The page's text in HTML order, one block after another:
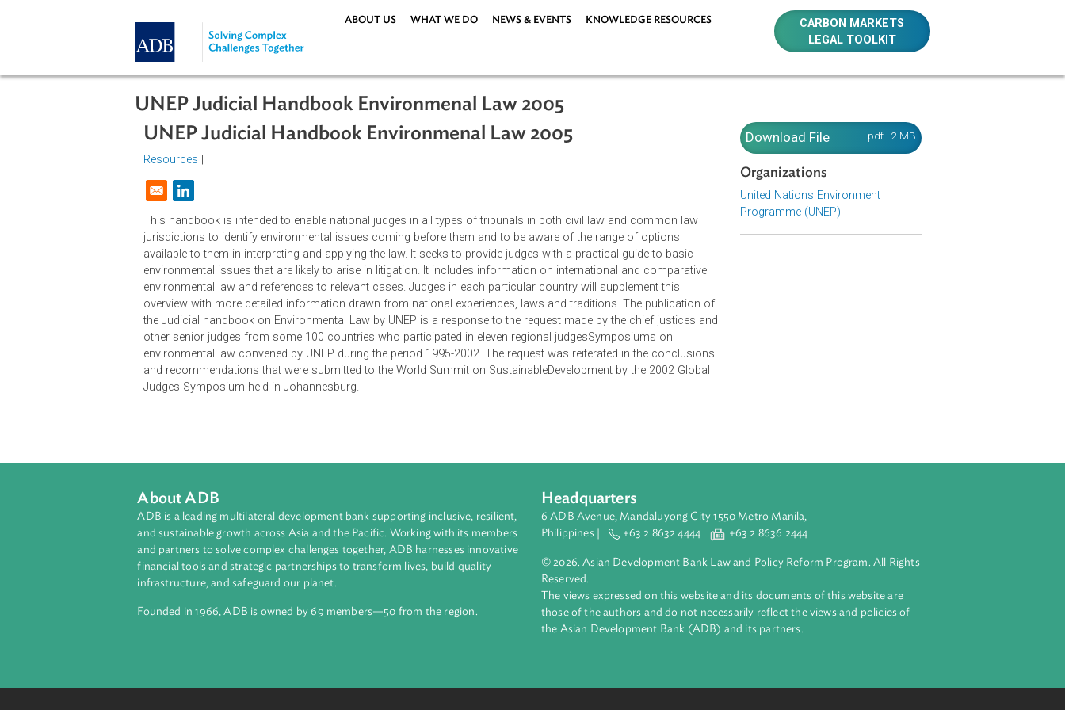
ABOUT US WHAT WE DO NEWS & EVENTS KNOWLEDGE RESOURCES CARBON MARKETS
LEGAL TOOLKIT
UNEP Judicial Handbook Environmenal Law 2005
UNEP Judicial Handbook Environmenal Law 2005
Resources
Opens in a new window
This handbook is intended to enable national judges in all types of tribunals in both civil law and common law
jurisdictions to identify environmental issues coming before them and to be aware of the range of options
available to them in interpreting and applying the law. It seeks to provide judges with a practical guide to basic
environmental issues that are likely to arise in litigation. It includes information on international and comparative
environmental law and references to relevant cases. Judges in each particular country will supplement this
overview with more detailed information drawn from national experiences, laws and traditions. The publication of
the Judicial handbook on Environmental Law by UNEP is a response to the request made by the chief justices and
other senior judges from some 100 countries who participated in eleven regional judgesSymposiums on
environmental law convened by UNEP during the period 1995-2002. The request was reiterated in the conclusions
Download File
Organizations
United Nations Environment
Programme (UNEP)
About ADB
ADB is a leading multilateral development bank supporting inclusive, resilient,
and sustainable growth across Asia and the Pacific. Working with its members
and partners to solve complex challenges together, ADB harnesses innovative
financial tools and strategic partnerships to transform lives, build quality
Headquarters
Philippines |
+63 2 8632 4444 +63 2 8636 2444
© 2026. Asian Development Bank Law and Policy Reform Program. All Rights